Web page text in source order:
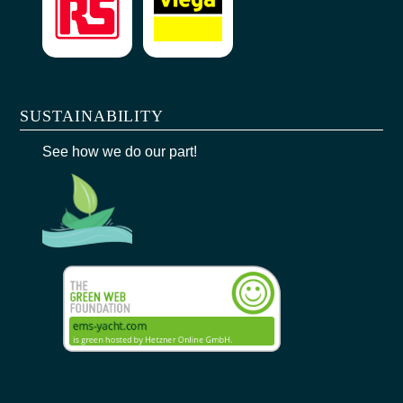
SUSTAINABILITY
See how we do our part!